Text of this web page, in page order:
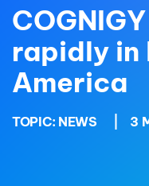
rapidly in
America
TOPIC: NEWS 3